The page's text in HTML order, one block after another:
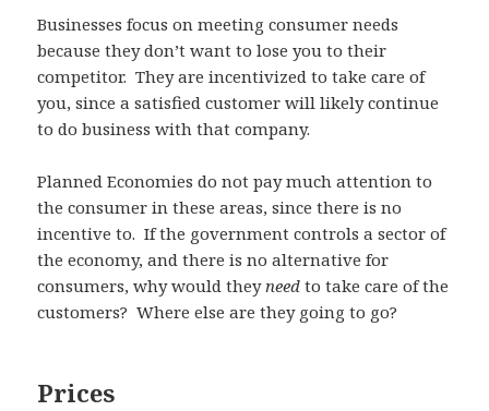
Businesses focus on meeting consumer needs
because they don’t want to lose you to their
competitor. They are incentivized to take care of
you, since a satisfied customer will likely continue
to do business with that company.
Planned Economies do not pay much attention to
the consumer in these areas, since there is no
incentive to. If the government controls a sector of
the economy, and there is no alternative for
consumers, why would theyneed to take care of the
customers? Where else are they going to go?
Prices